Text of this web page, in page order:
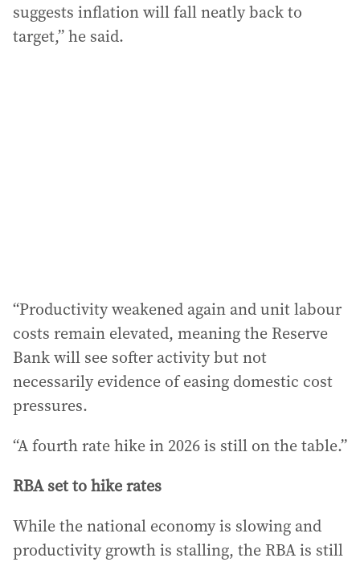
suggests inflation will fall neatly back to
target,” he said.
“Productivity weakened again and unit labour
costs remain elevated, meaning the Reserve
Bank will see softer activity but not
necessarily evidence of easing domestic cost
pressures.
“A fourth rate hike in 2026 is still on the table.”
RBA set to hike rates
While the national economy is slowing and
productivity growth is stalling, the RBA is still